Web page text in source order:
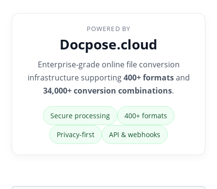
POWERED BY
Docpose.cloud
Enterprise-grade online file conversion
infrastructure supporting400+ formatsand
34,000+ conversion combinations.
Secure processing 400+ formats
Privacy-first API & webhooks